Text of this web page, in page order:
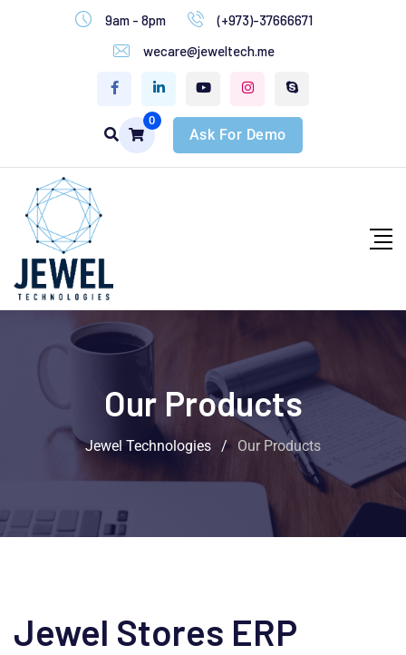
9am - 8pm
(+973)-37666671
wecare@jeweltech.me
0
Ask For Demo
Our Products
Jewel Technologies / Our Products
Jewel Stores ERP